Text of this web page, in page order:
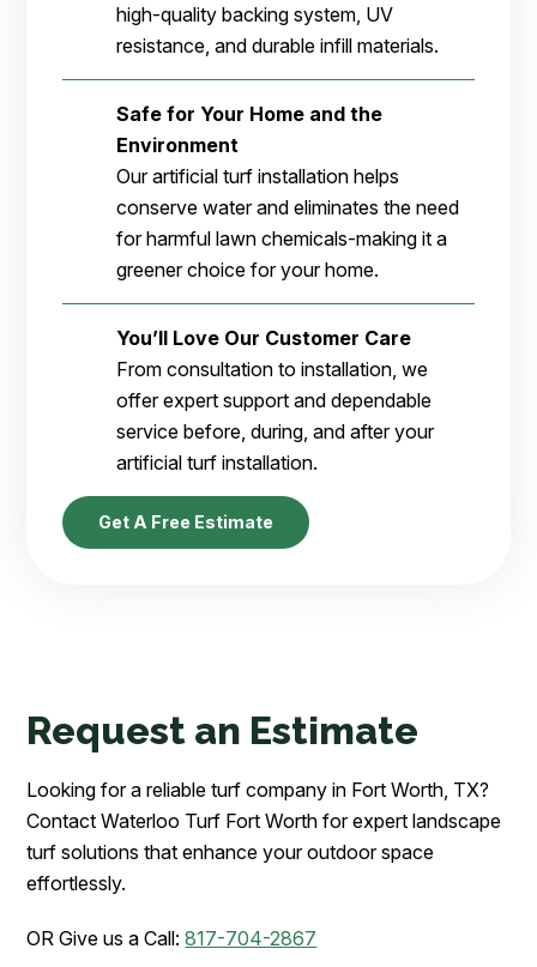
high-quality backing system, UV
resistance, and durable infill materials.
Safe for Your Home and the
Environment
Our artificial turf installation helps
conserve water and eliminates the need
for harmful lawn chemicals-making it a
greener choice for your home.
You’ll Love Our Customer Care
From consultation to installation, we
offer expert support and dependable
service before, during, and after your
artificial turf installation.
Get A Free Estimate
Request an Estimate
Looking for a reliable turf company in Fort Worth, TX?
Contact Waterloo Turf Fort Worth for expert landscape
turf solutions that enhance your outdoor space
effortlessly.
OR Give us a Call:817-704-2867